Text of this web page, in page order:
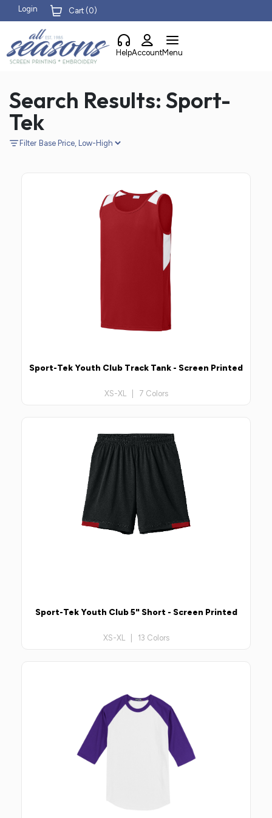
Login Cart (0)
HelpAccountMenu
Search Results: Sport-
Tek
Filter
Sport-Tek Youth Club Track Tank - Screen Printed
XS-XL | 7 Colors
Sport-Tek Youth Club 5" Short - Screen Printed
XS-XL | 13 Colors